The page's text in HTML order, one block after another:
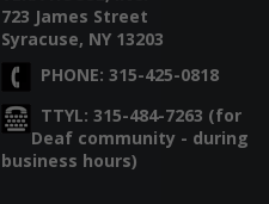
723 James Street
Syracuse, NY 13203
PHONE: 315-425-0818
TTYL: 315-484-7263 (for
Deaf community - during
business hours)